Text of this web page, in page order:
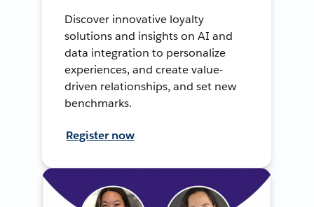
Discover innovative loyalty
solutions and insights on AI and
data integration to personalize
experiences, and create value-
driven relationships, and set new
benchmarks.
Register now